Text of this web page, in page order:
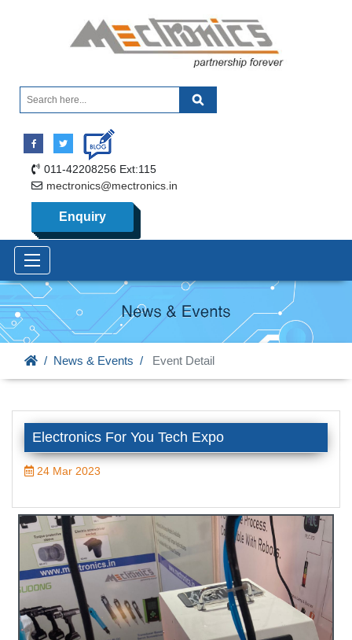
011-42208256 Ext:115
mectronics@mectronics.in
Enquiry
News & Events Event Detail
Electronics For You Tech Expo
24 Mar 2023